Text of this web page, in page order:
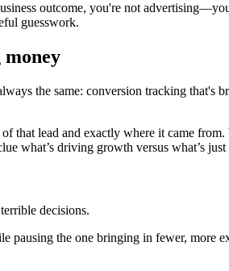
outcome, you're not
guesswork.
the same: conversion tracking
that lead and exactly where it came
what’s driving growth versus what’s
decisions.
the one bringing in fewer, more